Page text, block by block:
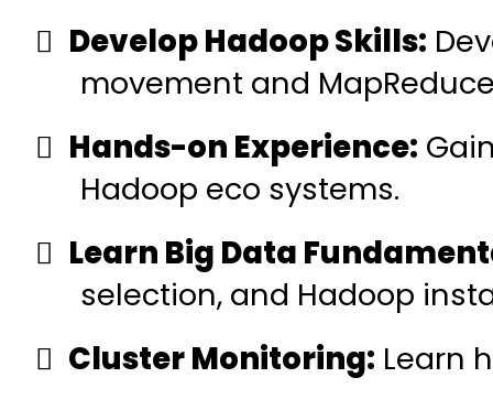
Develop Hadoop Skills:
movement and
Hands-on Experience:
Hadoop eco systems.
Learn Big Data
selection, and Hadoop
Cluster Monitoring: Learn